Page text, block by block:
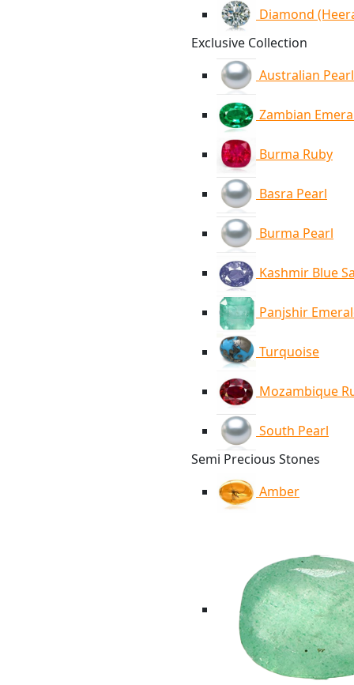
Diamond
Exclusive Collection
Australian Pearl
Zambian
Burma Ruby
Basra Pearl
Burma Pearl
Kashmir Blue
Panjshir
Turquoise
Mozambique
South Pearl
Semi Precious Stones
Amber